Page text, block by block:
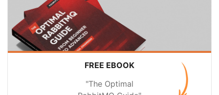
FREE EBOOK
"The Optimal